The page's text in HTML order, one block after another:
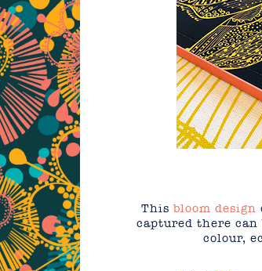
Thisbloom design
captured there
colour,